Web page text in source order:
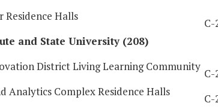
Halls
C-
and State University (208)
District Living Learning Community
C-
Analytics Complex Residence Halls
C-